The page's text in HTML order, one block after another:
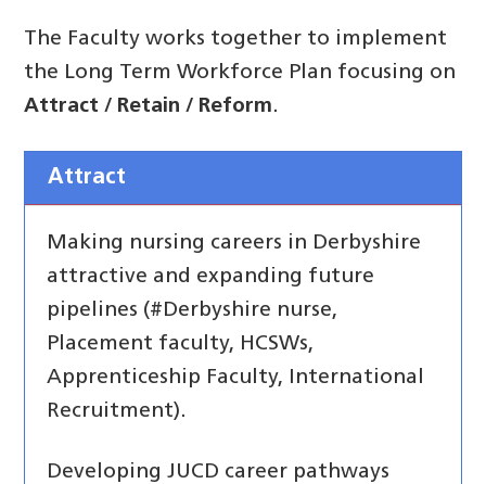
The Faculty works together to implement
the Long Term Workforce Plan focusing on
Attract / Retain / Reform.
Attract
Making nursing careers in Derbyshire
attractive and expanding future
pipelines (#Derbyshire nurse,
Placement faculty, HCSWs,
Apprenticeship Faculty, International
Recruitment).
Developing JUCD career pathways